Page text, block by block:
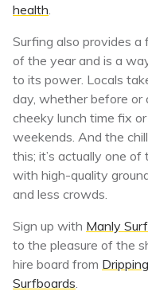
health
Surfing also provides
of the year and is a
to its power. Locals
day, whether before or
cheeky lunch time fix
weekends. And the
this; it’s actually one
with high-quality
and less crowds.
Sign up with Manly
to the pleasure of the
hire board from
Surfboards